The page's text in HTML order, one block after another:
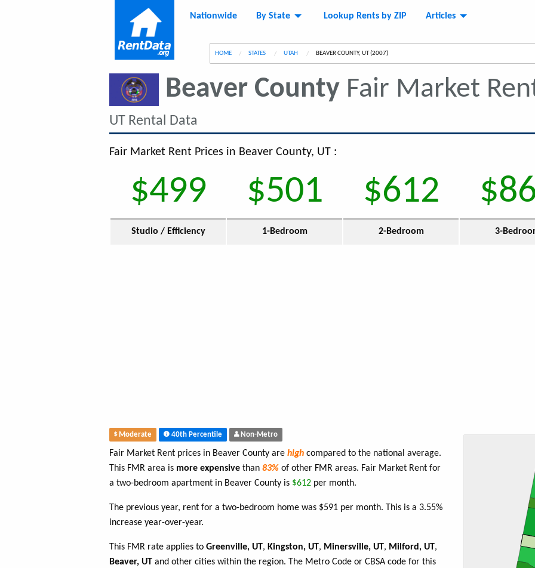
Nationwide By State Lookup Rents by ZIP Articles
HOME STATES UTAH CURRENT:
BEAVER COUNTY, UT (2007)
Beaver CountyFair Market
UT Rental Data
Fair Market Rent Prices in Beaver County, UT :
$499 $501 $612
Studio / Efficiency 1-Bedroom 2-Bedroom 3-
Moderate 40th Percentile Non-Metro
Fair Market Rent prices in Beaver County are high compared to the national average.
This FMR area is more expensive than 83% of other FMR areas. Fair Market Rent for
a two-bedroom apartment in Beaver County is $612 per month.
The previous year, rent for a two-bedroom home was $591 per month. This is a 3.55%
increase year-over-year.
This FMR rate applies to Greenville, UT, Kingston, UT, Minersville, UT, Milford, UT,
Beaver, UT and other cities within the region. The Metro Code or CBSA code for this